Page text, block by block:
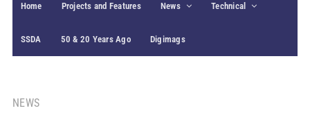
Home Projects and Features News Technical
SSDA 50 & 20 Years Ago Digimags
NEWS